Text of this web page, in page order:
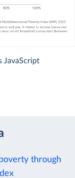
JavaScript
through